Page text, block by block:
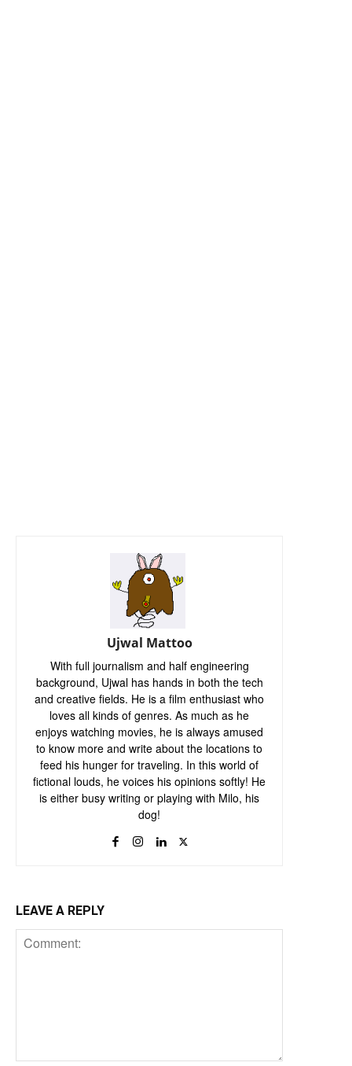
Ujwal Mattoo
With full journalism and half engineering
background, Ujwal has hands in both the tech
and creative fields. He is a film enthusiast who
loves all kinds of genres. As much as he
enjoys watching movies, he is always amused
to know more and write about the locations to
feed his hunger for traveling. In this world of
fictional louds, he voices his opinions softly! He
is either busy writing or playing with Milo, his
dog!
LEAVE A REPLY